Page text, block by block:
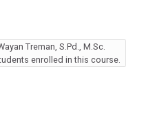
Treman, S.Pd., M.Sc.
enrolled in this course.